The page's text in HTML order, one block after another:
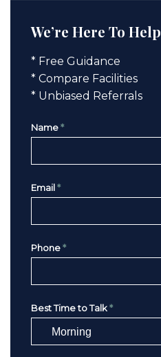
We’re Here To Help
* Free Guidance
* Compare Facilities
* Unbiased Referrals
Name *
Email *
Phone *
Best Time to Talk *